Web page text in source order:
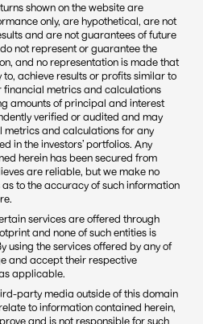
shown on the website are
only, are hypothetical, are not
and are not guarantees of future
not represent or guarantee the
and no representation is made that
achieve results or profits similar to
financial metrics and calculations
amounts of principal and interest
verified or audited and may
and calculations for any
in the investors’ portfolios. Any
herein has been secured from
are reliable, but we make no
to the accuracy of such information
services are offered through
and none of such entities is
using the services offered by any of
and accept their respective
applicable.
party media outside of this domain
to information contained herein,
and is not responsible for such